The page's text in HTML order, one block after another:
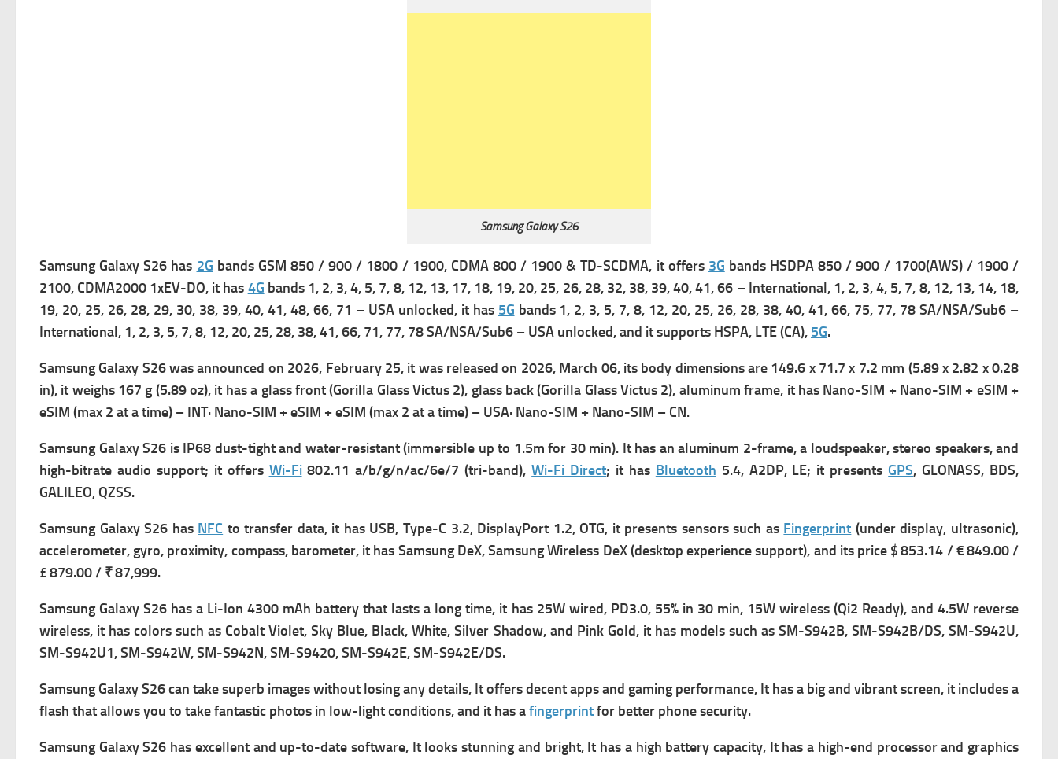
Samsung Galaxy S26
Samsung Galaxy S26 has 2G bands GSM 850 / 900 / 1800 / 1900, CDMA 800 / 1900 & TD-SCDMA, it offers 3G bands HSDPA 850 / 900 / 1700(AWS) / 1900 /
2100, CDMA2000 1xEV-DO, it has 4G bands 1, 2, 3, 4, 5, 7, 8, 12, 13, 17, 18, 19, 20, 25, 26, 28, 32, 38, 39, 40, 41, 66 – International, 1, 2, 3, 4, 5, 7, 8, 12, 13, 14, 18,
19, 20, 25, 26, 28, 29, 30, 38, 39, 40, 41, 48, 66, 71 – USA unlocked, it has 5G bands 1, 2, 3, 5, 7, 8, 12, 20, 25, 26, 28, 38, 40, 41, 66, 75, 77, 78 SA/NSA/Sub6 –
International, 1, 2, 3, 5, 7, 8, 12, 20, 25, 28, 38, 41, 66, 71, 77, 78 SA/NSA/Sub6 – USA unlocked, and it supports HSPA, LTE (CA), 5G.
Samsung Galaxy S26 was announced on 2026, February 25, it was released on 2026, March 06, its body dimensions are 149.6 x 71.7 x 7.2 mm (5.89 x 2.82 x 0.28
in), it weighs167 g (5.89 oz), it has a glass front (Gorilla Glass Victus 2), glass back (Gorilla Glass Victus 2), aluminum frame, it has Nano-SIM + Nano-SIM + eSIM +
eSIM (max 2 at a time) – INT· Nano-SIM + eSIM + eSIM (max 2 at a time) – USA· Nano-SIM + Nano-SIM – CN.
Samsung Galaxy S26 is IP68 dust-tight and water-resistant (immersible up to 1.5m for 30 min). It has an aluminum 2-frame, a loudspeaker, stereo speakers, and
high-bitrate audio support; it offers Wi-Fi802.11 a/b/g/n/ac/6e/7 (tri-band),Wi-Fi Direct; it has Bluetooth 5.4, A2DP, LE; it presents GPS, GLONASS, BDS,
GALILEO, QZSS.
Samsung Galaxy S26 has NFC to transfer data, it has USB, Type-C 3.2, DisplayPort 1.2, OTG, it presents sensors such as Fingerprint (under display, ultrasonic),
accelerometer, gyro, proximity, compass, barometer, it has Samsung DeX, Samsung Wireless DeX (desktop experience support), and its price $ 853.14 / € 849.00 /
£ 879.00 / ₹ 87,999.
Samsung Galaxy S26 has a Li-Ion 4300 mAh battery that lasts a long time, it has 25W wired, PD3.0, 55% in 30 min, 15W wireless (Qi2 Ready), and 4.5W reverse
wireless, it has colors such as Cobalt Violet, Sky Blue, Black, White, Silver Shadow, and Pink Gold, it has models such as SM-S942B, SM-S942B/DS, SM-S942U,
SM-S942U1, SM-S942W, SM-S942N, SM-S9420, SM-S942E, SM-S942E/DS.
Samsung Galaxy S26 can take superb images without losing any details, It offers decent apps and gaming performance, It has a big and vibrant screen, it includes a
flash that allows you to take fantastic photos in low-light conditions, and it has afingerprintfor better phone security.
Samsung Galaxy S26 has excellent and up-to-date software, It looks stunning and bright, It has a high battery capacity, It has a high-end processor and graphics